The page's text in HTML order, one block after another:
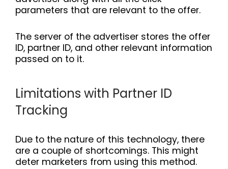
parameters that are relevant to the offer.
The server of the advertiser stores the offer
ID, partner ID, and other relevant information
passed on to it.
Limitations with Partner ID
Tracking
Due to the nature of this technology, there
are a couple of shortcomings. This might
deter marketers from using this method.